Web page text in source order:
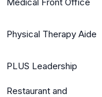
Physical Therapy Aide
PLUS Leadership
Restaurant and